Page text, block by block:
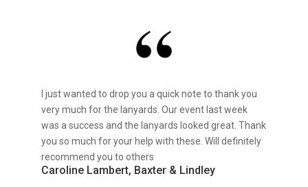
I just wanted to drop you a quick note to thank you
very much for the lanyards. Our event last week
was a success and the lanyards looked great. Thank
you so much for your help with these. Will definitely
recommend you to others
Caroline Lambert, Baxter & Lindley